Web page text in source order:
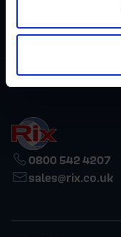
integrity.
0800 542 4207
sales@rix.co.uk